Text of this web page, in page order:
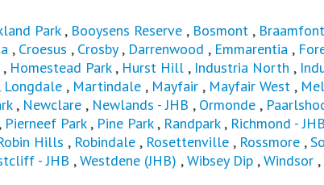
Park, Booysens Reserve , Bosmont ,
, Croesus , Crosby, Darrenwood , Emmarentia ,
, Homestead Park, Hurst Hill , Industria North ,
Longdale , Martindale , Mayfair , Mayfair West ,
, Newclare , Newlands - JHB , Ormonde ,
, Pierneef Park, Pine Park, Randpark, Richmond - JHB
Hills , Robindale , Rosettenville , Rossmore ,
- JHB ,Westdene (JHB) ,Wibsey Dip ,Windsor ,